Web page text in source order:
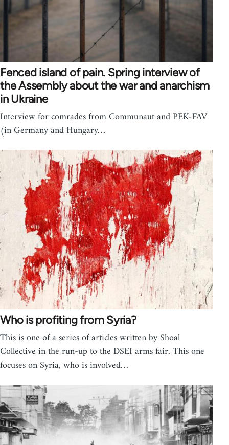
Fenced island of pain. Spring interview of
the Assembly about the war and anarchism
in Ukraine
Interview for comrades from Communaut and PEK-FAV
(in Germany and Hungary…
Who is profiting from Syria?
This is one of a series of articles written by Shoal
Collective in the run-up to the DSEI arms fair. This one
focuses on Syria, who is involved…